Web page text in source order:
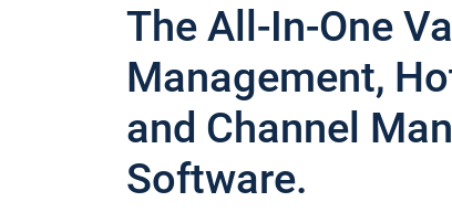
The All-In-One
Management,
and Channel
Software.